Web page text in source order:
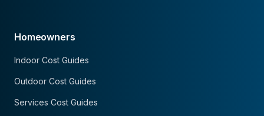
Homeowners
Indoor Cost Guides
Outdoor Cost Guides
Services Cost Guides